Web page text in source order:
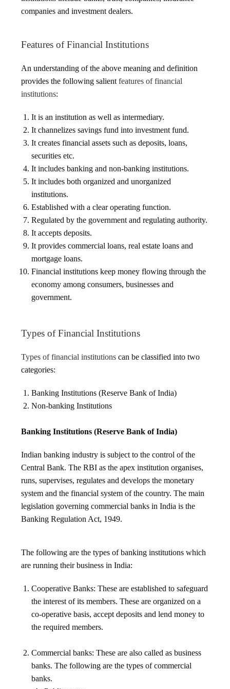
companies and investment dealers.
Features of Financial Institutions
An understanding of the above meaning and definition
provides the following salientfeatures of financial
institutions:
It is an institution as well as intermediary.
It channelizes savings fund into investment fund.
It creates financial assets such as deposits, loans,
securities etc.
It includes banking and non-banking institutions.
It includes both organized and unorganized
institutions.
Established with a clear operating function.
Regulated by the government and regulating authority.
It accepts deposits.
It provides commercial loans, real estate loans and
mortgage loans.
Financial institutions keep money flowing through the
economy among consumers, businesses and
government.
Types of Financial Institutions
Types of financial institutions can be classified into two
categories:
Banking Institutions (Reserve Bank of India)
Non-banking Institutions
Banking Institutions (Reserve Bank of India)
Indian banking industry is subject to the control of the
Central Bank. The RBI as the apex institution organises,
runs, supervises, regulates and develops the monetary
system and the financial system of the country. The main
legislation governing commercial banks in India is the
Banking Regulation Act, 1949.
The following are the types of banking institutions which
are running their business in India:
Cooperative Banks: These are established to safeguard
the interest of its members. These are organized on a
co-operative basis, accept deposits and lend money to
the required members.
Commercial banks: These are also called as business
banks. The following are the types of commercial
banks.